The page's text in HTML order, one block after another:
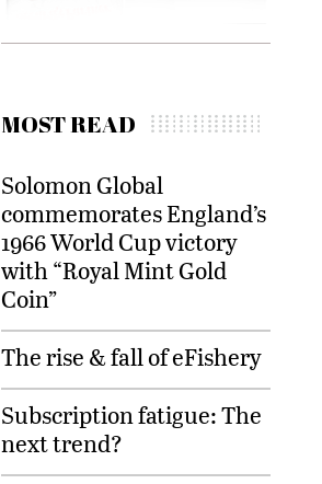
MOST READ
Solomon Global
commemorates England’s
1966 World Cup victory
with “Royal Mint Gold
Coin”
The rise & fall of eFishery
Subscription fatigue: The
next trend?